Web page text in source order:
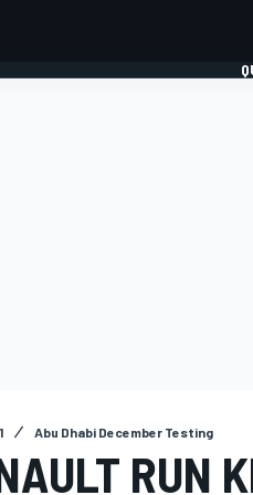
Abu Dhabi December Testing
RUN